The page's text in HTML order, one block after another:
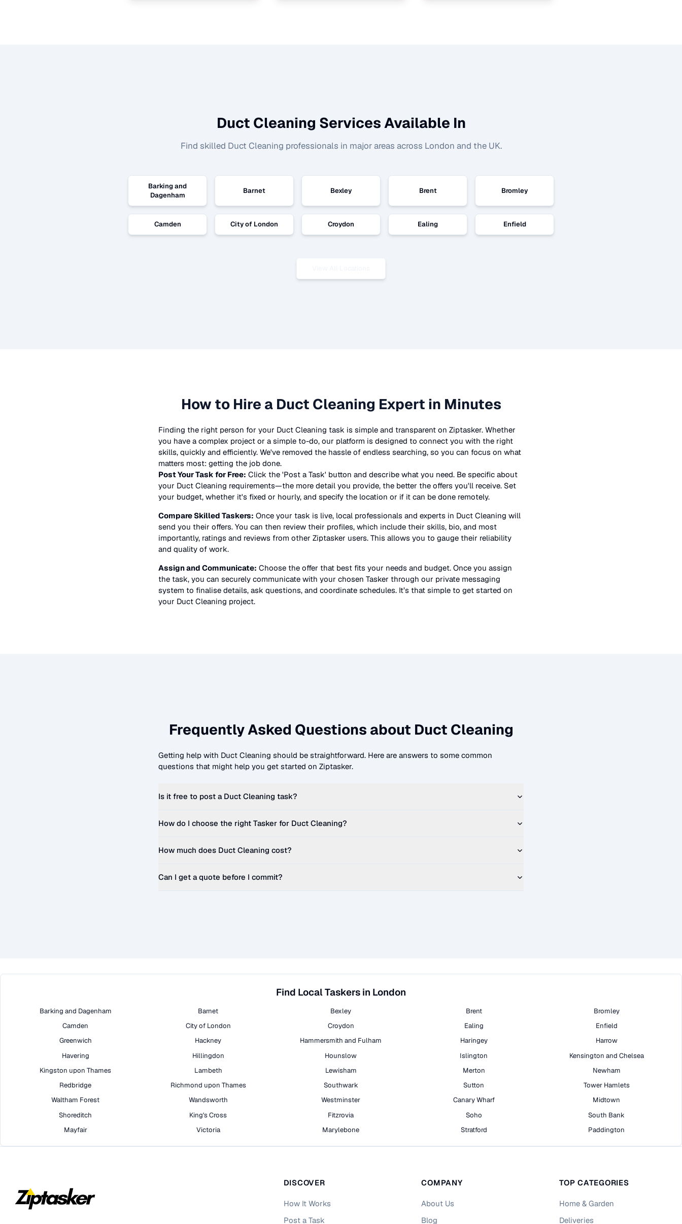
Duct Cleaning Services Available In
Find skilled Duct Cleaning professionals in major areas across London and the UK.
Barking and
Dagenham
Barnet Bexley Brent Bromley
Camden City of London Croydon Ealing Enfield
How to Hire a Duct Cleaning Expert in Minutes
Finding the right person for your Duct Cleaning task is simple and transparent on Ziptasker. Whether
you have a complex project or a simple to-do, our platform is designed to connect you with the right
skills, quickly and efficiently. We've removed the hassle of endless searching, so you can focus on what
matters most: getting the job done.
Post Your Task for Free: Click the 'Post a Task' button and describe what you need. Be specific about
your Duct Cleaning requirements—the more detail you provide, the better the offers you'll receive. Set
your budget, whether it's fixed or hourly, and specify the location or if it can be done remotely.
Compare Skilled Taskers: Once your task is live, local professionals and experts in Duct Cleaning will
send you their offers. You can then review their profiles, which include their skills, bio, and most
importantly, ratings and reviews from other Ziptasker users. This allows you to gauge their reliability
and quality of work.
Assign and Communicate: Choose the offer that best fits your needs and budget. Once you assign
the task, you can securely communicate with your chosen Tasker through our private messaging
system to finalise details, ask questions, and coordinate schedules. It’s that simple to get started on
your Duct Cleaning project.
Frequently Asked Questions about Duct Cleaning
Getting help with Duct Cleaning should be straightforward. Here are answers to some common
questions that might help you get started on Ziptasker.
Is it free to post a Duct Cleaning task?
How do I choose the right Tasker for Duct Cleaning?
How much does Duct Cleaning cost?
Can I get a quote before I commit?
Find Local Taskers in London
Barking and Dagenham Barnet Bexley Brent
Bromley
Camden
City of London Croydon Ealing
Enfield
Greenwich
Hackney Hammersmith and Fulham Haringey
Harrow
Havering
Hillingdon Hounslow Islington
Kensington and Chelsea
Kingston upon Thames
Lambeth Lewisham Merton
Newham
Redbridge
Richmond upon Thames Southwark Sutton
Tower Hamlets
Waltham Forest
Wandsworth Westminster Canary Wharf
Midtown
Shoreditch
King's Cross Fitzrovia Soho
South Bank
Mayfair
Victoria Marylebone Stratford Paddington
DISCOVER
How It Works
Post a Task
COMPANY
About Us
Blog
TOP CATEGORIES
Home & Garden
Deliveries